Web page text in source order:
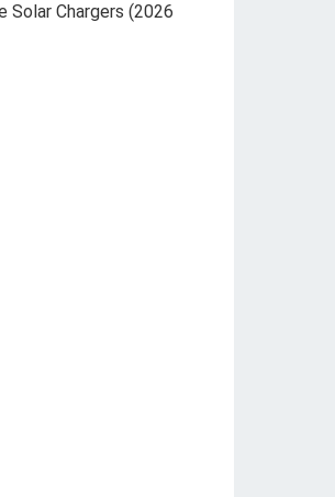
Solar Chargers (2026